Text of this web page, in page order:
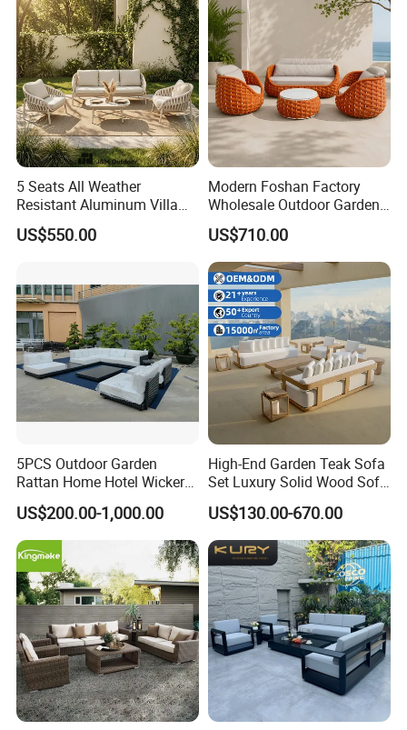
5 Seats All Weather
Resistant Aluminum Villa
Hotel Outdoor Furniture
Garden Sofa
US$550.00
Modern Foshan Factory
Wholesale Outdoor Garden
Sofa Furniture Patio
Aluminum Frame
Waterproof Orange Woven
Rope Sectional Sofa Set for
Courtyard
US$710.00
5PCS Outdoor Garden
Rattan Home Hotel Wicker
Patio Sofa Furniture Set
US$200.00-1,000.00
High-End Garden Teak Sofa
Set Luxury Solid Wood Sofa
Backyard Patio Outdoor
Furniture
US$130.00-670.00